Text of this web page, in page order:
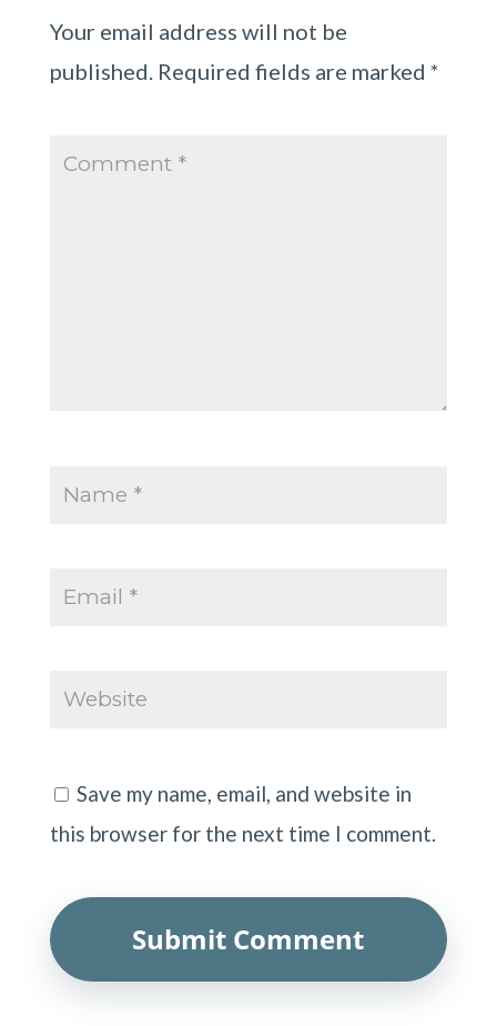
Your email address will not be
published. Required fields are marked *
Save my name, email, and website in
this browser for the next time I comment.